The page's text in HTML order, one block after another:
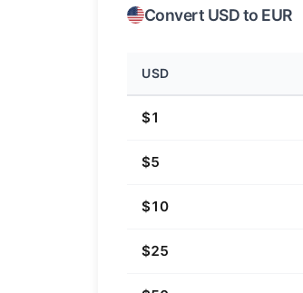
Convert USD to EUR
USD
$1
$5
$10
$25